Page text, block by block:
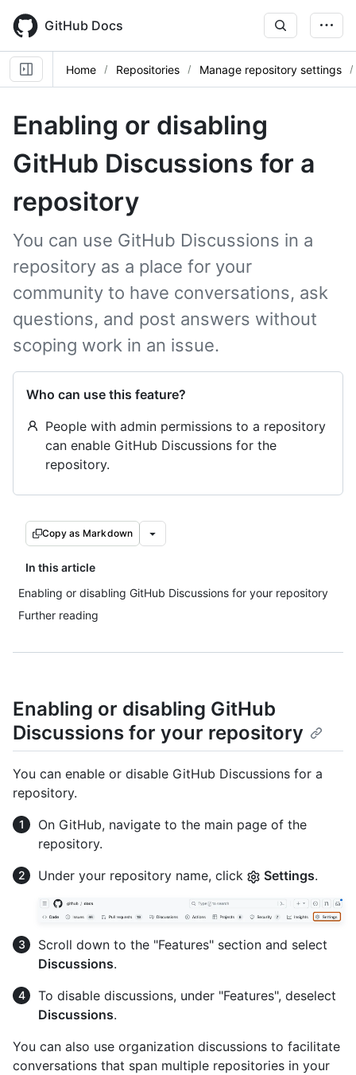
main
content
GitHub Docs
Home Repositories Manage repository settings
Enabling or disabling
GitHub Discussions for a
repository
You can use GitHub Discussions in a
repository as a place for your
community to have conversations, ask
questions, and post answers without
scoping work in an issue.
Who can use this feature?
People with admin permissions to a repository
can enable GitHub Discussions for the
repository.
Copy as Markdown
In this article
Enabling or disabling GitHub Discussions for your repository
Further reading
Enabling or disabling GitHub
Discussions for your repository
You can enable or disable GitHub Discussions for a
repository.
On GitHub, navigate to the main page of the
repository.
Under your repository name, click
Settings.
Scroll down to the "Features" section and select
Discussions.
To disable discussions, under "Features", deselect
Discussions.
You can also use organization discussions to facilitate
conversations that span multiple repositories in your